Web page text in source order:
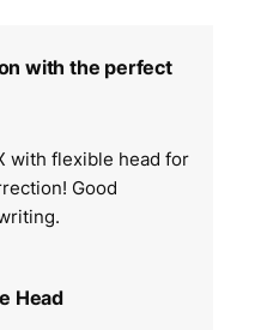
with the perfect
with flexible head for
Good
Head